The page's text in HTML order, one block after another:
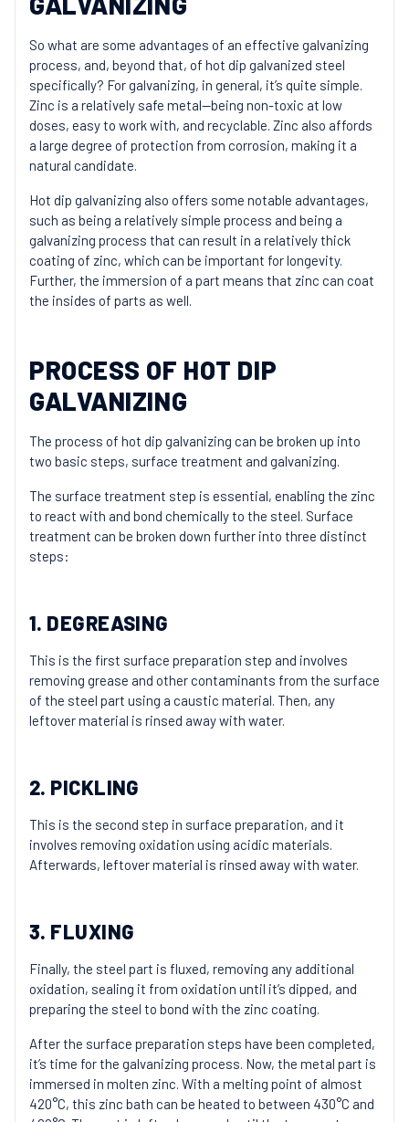
So what are some advantages of an effective galvanizing
process, and, beyond that, of hot dip galvanized steel
specifically? For galvanizing, in general, it’s quite simple.
Zinc is a relatively safe metal—being non-toxic at low
doses, easy to work with, and recyclable. Zinc also affords
a large degree of protection from corrosion, making it a
natural candidate.
Hot dip galvanizing also offers some notable advantages,
such as being a relatively simple process and being a
galvanizing process that can result in a relatively thick
coating of zinc, which can be important for longevity.
Further, the immersion of a part means that zinc can coat
the insides of parts as well.
PROCESS OF HOT DIP
GALVANIZING
The process of hot dip galvanizing can be broken up into
two basic steps, surface treatment and galvanizing.
The surface treatment step is essential, enabling the zinc
to react with and bond chemically to the steel. Surface
treatment can be broken down further into three distinct
steps:
1. DEGREASING
This is the first surface preparation step and involves
removing grease and other contaminants from the surface
of the steel part using a caustic material. Then, any
leftover material is rinsed away with water.
2. PICKLING
This is the second step in surface preparation, and it
involves removing oxidation using acidic materials.
Afterwards, leftover material is rinsed away with water.
3. FLUXING
Finally, the steel part is fluxed, removing any additional
oxidation, sealing it from oxidation until it’s dipped, and
preparing the steel to bond with the zinc coating.
After the surface preparation steps have been completed,
it’s time for the galvanizing process. Now, the metal part is
immersed in molten zinc. With a melting point of almost
420°C, this zinc bath can be heated to between 430°C and